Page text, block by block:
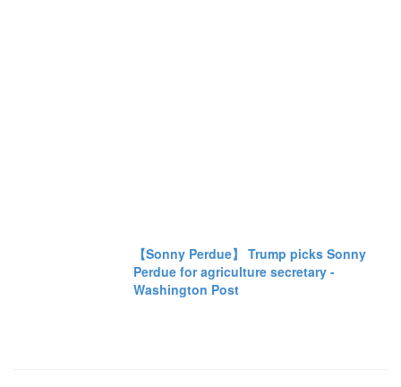
【Sonny Perdue】 Trump picks Sonny
Perdue for agriculture secretary -
Washington Post